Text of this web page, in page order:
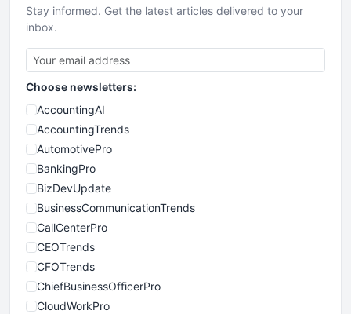
Stay informed. Get the latest articles delivered to your
inbox.
Choose newsletters:
AccountingAI
AccountingTrends
AutomotivePro
BankingPro
BizDevUpdate
BusinessCommunicationTrends
CallCenterPro
CEOTrends
CFOTrends
ChiefBusinessOfficerPro
CloudWorkPro